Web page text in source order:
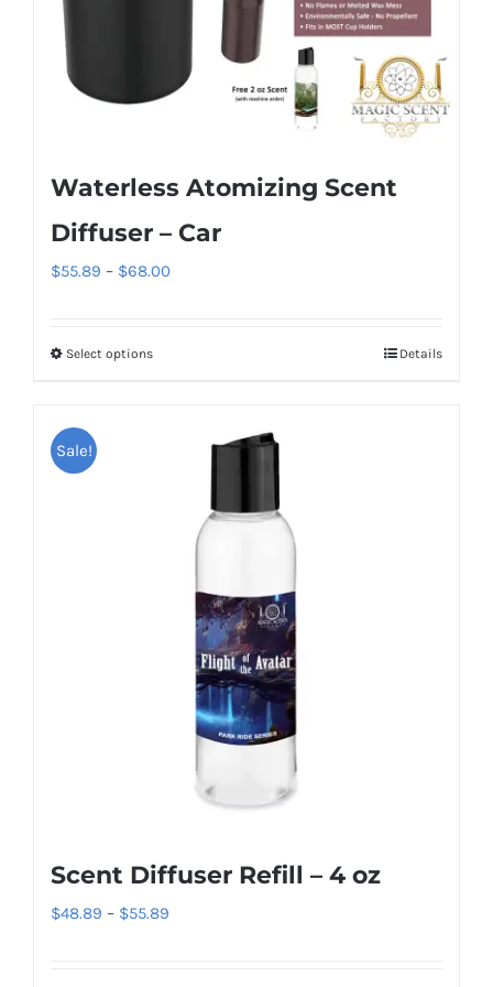
Waterless Atomizing Scent
Diffuser – Car
$55.89 – $68.00
Select optionsThis
multiple
variants.
options
chosen
product
Details
Sale!
Scent Diffuser Refill – 4 oz
$48.89 – $55.89